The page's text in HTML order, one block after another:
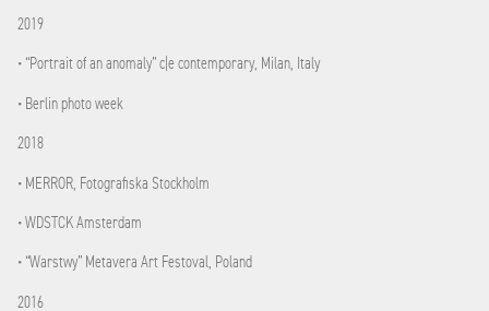
2019
• “Portrait of an anomaly” c|e contemporary, Milan, Italy
• Berlin photo week
2018
• MERROR, Fotografiska Stockholm
• WDSTCK Amsterdam
• “Warstwy” Metavera Art Festoval, Poland
2016